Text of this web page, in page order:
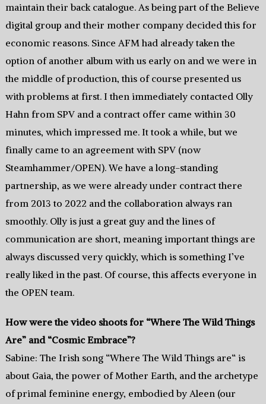
maintain their back catalogue. As being part of the Believe
digital group and their mother company decided this for
economic reasons. Since AFM had already taken the
option of another album with us early on and we were in
the middle of production, this of course presented us
with problems at first. I then immediately contacted Olly
Hahn from SPV and a contract offer came within 30
minutes, which impressed me. It took a while, but we
finally came to an agreement with SPV (now
Steamhammer/OPEN). We have a long-standing
partnership, as we were already under contract there
from 2013 to 2022 and the collaboration always ran
smoothly. Olly is just a great guy and the lines of
communication are short, meaning important things are
always discussed very quickly, which is something I’ve
really liked in the past. Of course, this affects everyone in
the OPEN team.
How were the video shoots for “Where The Wild Things
Are” and “Cosmic Embrace”?
Sabine: The Irish song “Where The Wild Things are“ is
about Gaia, the power of Mother Earth, and the archetype
of primal feminine energy, embodied by Aleen (our